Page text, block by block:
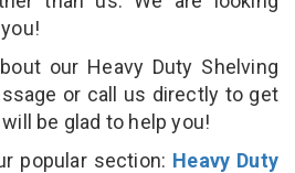
our Heavy Duty Shelving
or call us directly to get
be glad to help you!
popular section: Heavy Duty